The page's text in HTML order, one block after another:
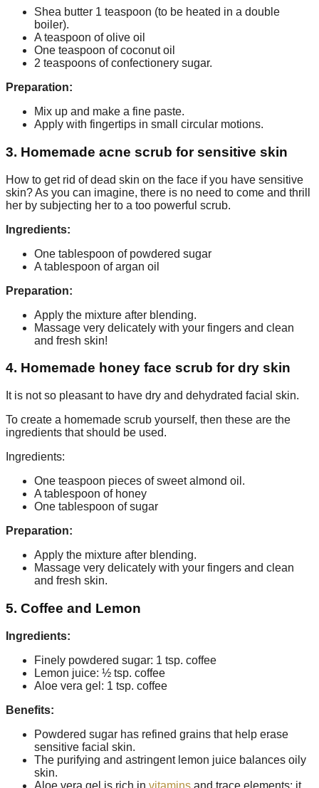
Shea butter 1 teaspoon (to be heated in a double
boiler).
A teaspoon of olive oil
One teaspoon of coconut oil
2 teaspoons of confectionery sugar.
Preparation:
Mix up and make a fine paste.
Apply with fingertips in small circular motions.
3. Homemade acne scrub for sensitive skin
How to get rid of dead skin on the face if you have sensitive
skin? As you can imagine, there is no need to come and thrill
her by subjecting her to a too powerful scrub.
Ingredients:
One tablespoon of powdered sugar
A tablespoon of argan oil
Preparation:
Apply the mixture after blending.
Massage very delicately with your fingers and clean
and fresh skin!
4. Homemade honey face scrub for dry skin
It is not so pleasant to have dry and dehydrated facial skin.
To create a homemade scrub yourself, then these are the
ingredients that should be used.
Ingredients:
One teaspoon pieces of sweet almond oil.
A tablespoon of honey
One tablespoon of sugar
Preparation:
Apply the mixture after blending.
Massage very delicately with your fingers and clean
and fresh skin.
5. Coffee and Lemon
Ingredients:
Finely powdered sugar: 1 tsp. coffee
Lemon juice: ½ tsp. coffee
Aloe vera gel: 1 tsp. coffee
Benefits:
Powdered sugar has refined grains that help erase
sensitive facial skin.
The purifying and astringent lemon juice balances oily
skin.
Aloe vera gel is rich in vitamins and trace elements; it